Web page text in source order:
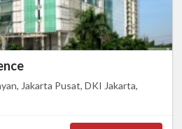
Jakarta Pusat, DKI Jakarta,